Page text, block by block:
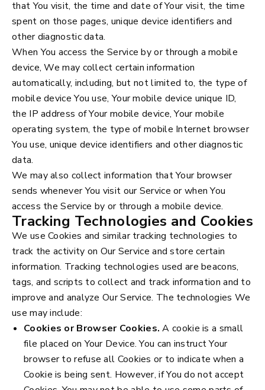
that You visit, the time and date of Your visit, the time
spent on those pages, unique device identifiers and
other diagnostic data.
When You access the Service by or through a mobile
device, We may collect certain information
automatically, including, but not limited to, the type of
mobile device You use, Your mobile device unique ID,
the IP address of Your mobile device, Your mobile
operating system, the type of mobile Internet browser
You use, unique device identifiers and other diagnostic
data.
We may also collect information that Your browser
sends whenever You visit our Service or when You
access the Service by or through a mobile device.
Tracking Technologies and Cookies
We use Cookies and similar tracking technologies to
track the activity on Our Service and store certain
information. Tracking technologies used are beacons,
tags, and scripts to collect and track information and to
improve and analyze Our Service. The technologies We
use may include:
Cookies or Browser Cookies. A cookie is a small
file placed on Your Device. You can instruct Your
browser to refuse all Cookies or to indicate when a
Cookie is being sent. However, if You do not accept